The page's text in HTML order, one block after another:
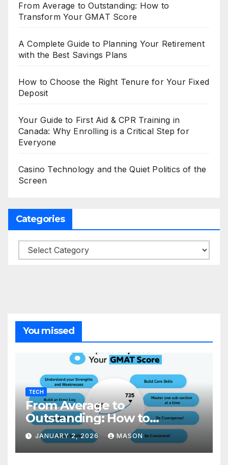
From Average to Outstanding: How to
Transform Your GMAT Score
A Complete Guide to Planning Your Retirement
with the Best Savings Plans
How to Choose the Right Tenure for Your Fixed
Deposit
Your Guide to First Aid & CPR Training in
Canada: Why Enrolling is a Critical Step for
Everyone
Casino Technology and the Quiet Politics of the
Screen
Categories
Categories
You missed
TECH
From Average to
Outstanding: How to
Transform Your GMAT Score
JANUARY 2, 2026 MASON